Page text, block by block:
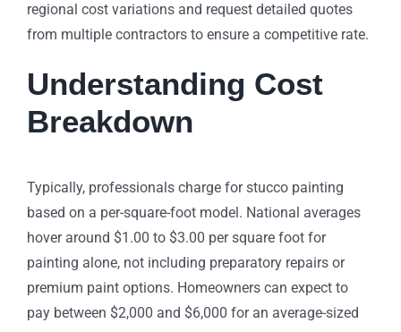
regional cost variations and request detailed quotes
from multiple contractors to ensure a competitive rate.
Understanding Cost
Breakdown
Typically, professionals charge for stucco painting
based on a per-square-foot model. National averages
hover around $1.00 to $3.00 per square foot for
painting alone, not including preparatory repairs or
premium paint options. Homeowners can expect to
pay between $2,000 and $6,000 for an average-sized